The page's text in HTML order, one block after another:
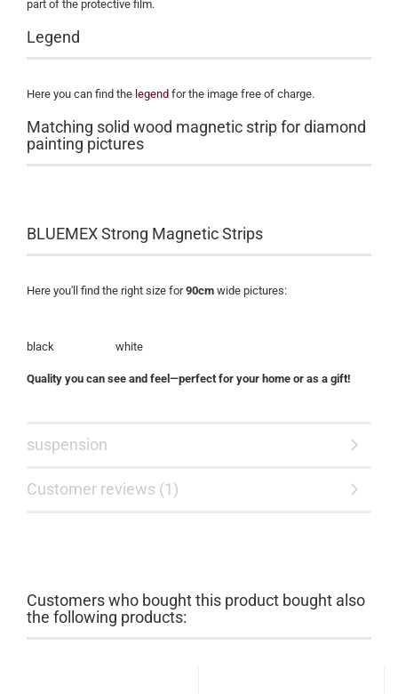
part of the protective film.
Legend
Here you can find the legend for the image free of charge.
Matching solid wood magnetic strip for diamond
painting pictures
BLUEMEX Strong Magnetic Strips
Here you'll find the right size for90cm wide pictures:
black white
Quality you can see and feel—perfect for your home or as a gift!
suspension
Customer reviews (1)
Customers who bought this product bought also
the following products: